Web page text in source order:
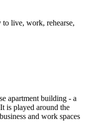
live, work, rehearse,
apartment building - a
is played around the
and work spaces